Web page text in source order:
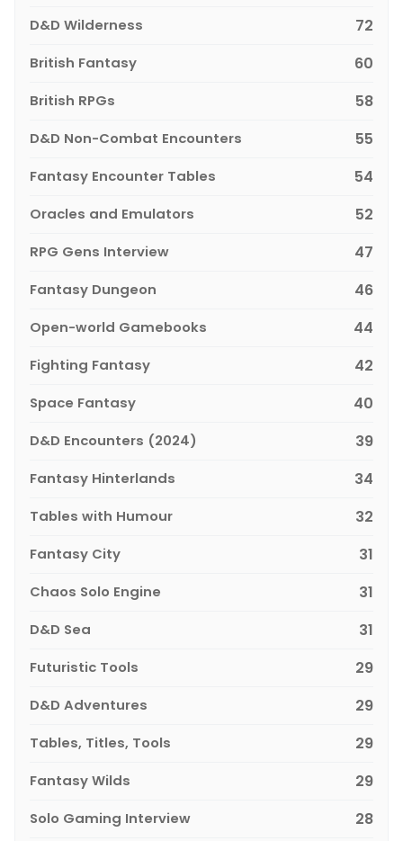
D&D Wilderness 72
British Fantasy 60
British RPGs 58
D&D Non-Combat Encounters 55
Fantasy Encounter Tables 54
Oracles and Emulators 52
RPG Gens Interview 47
Fantasy Dungeon 46
Open-world Gamebooks 44
Fighting Fantasy 42
Space Fantasy 40
D&D Encounters (2024) 39
Fantasy Hinterlands 34
Tables with Humour 32
Fantasy City 31
Chaos Solo Engine 31
D&D Sea 31
Futuristic Tools 29
D&D Adventures 29
Tables, Titles, Tools 29
Fantasy Wilds 29
Solo Gaming Interview 28